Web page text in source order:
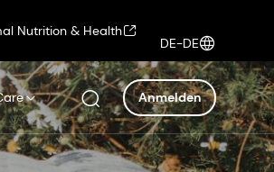
Nutrition & Health
DE-DE
Anmelden